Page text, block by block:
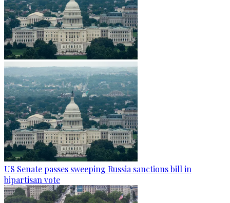
US Senate passes sweeping Russia sanctions bill in
bipartisan vote